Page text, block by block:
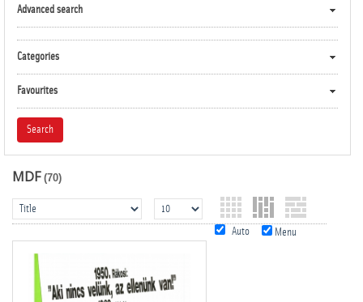
Advanced search
Categories
Favourites
MDF (70)
Auto Menu